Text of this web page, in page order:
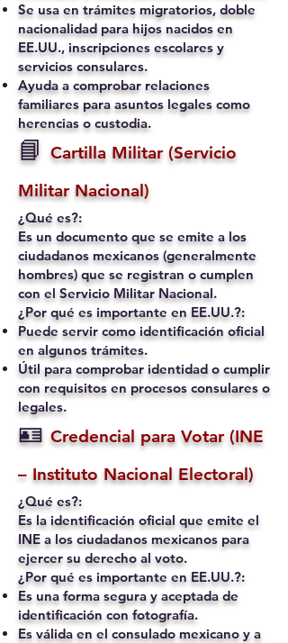
Se usa en trámites migratorios, doble
nacionalidad para hijos nacidos en
EE.UU., inscripciones escolares y
servicios consulares.
Ayuda a comprobar relaciones
familiares para asuntos legales como
herencias o custodia.
📘 Cartilla Militar (Servicio
Militar Nacional)
¿Qué es?:
Es un documento que se emite a los
ciudadanos mexicanos (generalmente
hombres) que se registran o cumplen
con el Servicio Militar Nacional.
¿Por qué es importante en EE.UU.?:
Puede servir como identificación oficial
en algunos trámites.
Útil para comprobar identidad o cumplir
con requisitos en procesos consulares o
legales.
🪪 Credencial para Votar (INE
– Instituto Nacional Electoral)
¿Qué es?:
Es la identificación oficial que emite el
INE a los ciudadanos mexicanos para
ejercer su derecho al voto.
¿Por qué es importante en EE.UU.?:
Es una forma segura y aceptada de
identificación con fotografía.
Es válida en el consulado mexicano y a